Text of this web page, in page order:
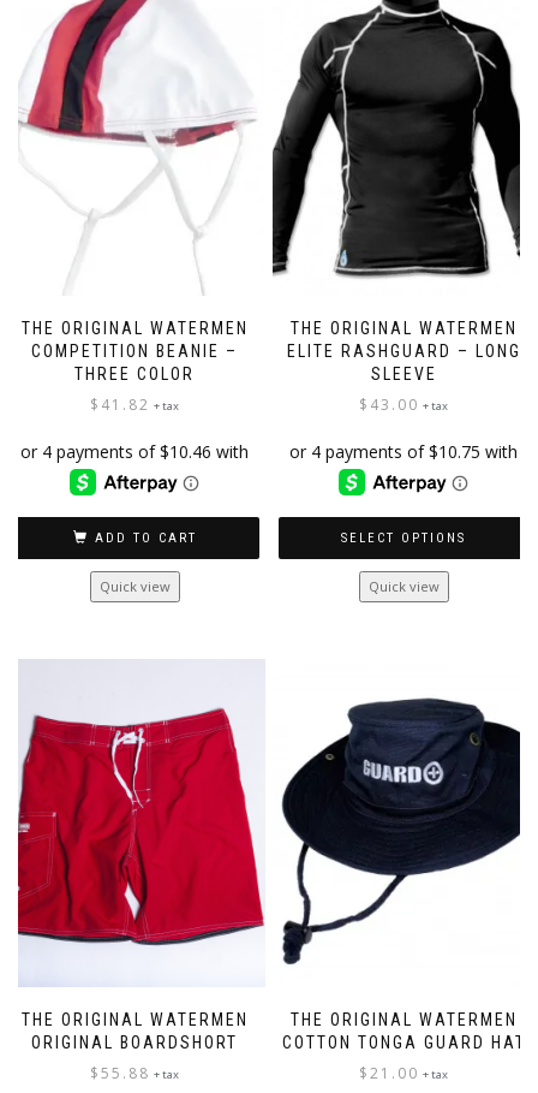
THE ORIGINAL WATERMEN
COMPETITION BEANIE –
THREE COLOR
$ 41.82 + tax
ADD TO CART
Quick view
THE ORIGINAL WATERMEN
ELITE RASHGUARD – LONG
SLEEVE
$ 43.00 + tax
SELECT OPTIONS
This
product
The
options
may
be
chosen
product
page
Quick view
THE ORIGINAL WATERMEN
ORIGINAL BOARDSHORT
$55.88 + tax
THE ORIGINAL WATERMEN
COTTON TONGA GUARD HAT
$21.00 + tax